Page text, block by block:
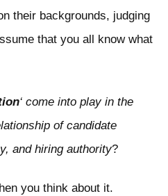
their backgrounds, judging
that you all know what
‘ come into play in the
of candidate
and hiring authority?
you think about it.